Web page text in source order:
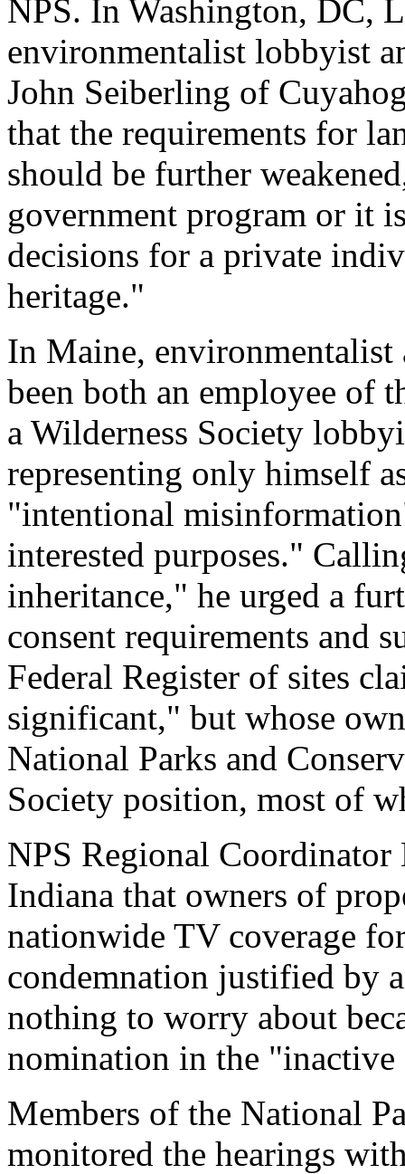
NPS. In Washington, DC,
environmentalist lobbyist
John Seiberling of
that the requirements for
should be further
government program or it
decisions for a private
heritage."
In Maine, environmentalist
been both an employee of
a Wilderness Society
representing only himself
"intentional
interested purposes."
inheritance," he urged a
consent requirements and
Federal Register of sites
significant," but whose
National Parks and
Society position, most of
NPS Regional
Indiana that owners of
nationwide TV coverage
condemnation justified by
nothing to worry about
nomination in the
Members of the National
monitored the hearings